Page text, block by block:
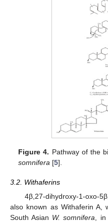
Figure 4. Pathway of the
somnifera [5].
3.2. Withaferins
4β,27-dihydroxy-1-oxo-
also known as Withaferin A,
South Asian W. somnifera ,